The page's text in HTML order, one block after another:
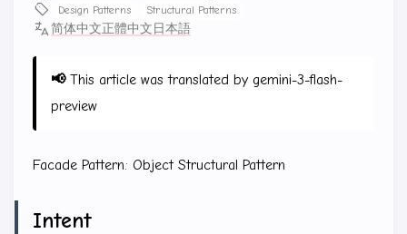
Design Patterns Structural Patterns
简体中文正體中文日本語
📢This article was translated by gemini-3-flash-
preview
Facade Pattern: Object Structural Pattern
Intent